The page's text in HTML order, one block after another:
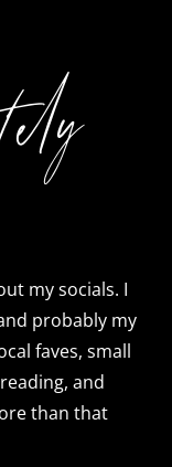
my socials. I
probably my
faves, small
and
than that